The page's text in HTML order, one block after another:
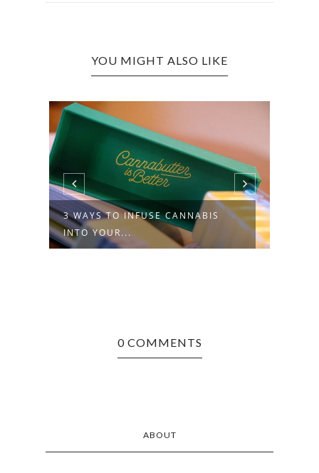
YOU MIGHT ALSO LIKE
NO JOKE: COMEDIANS, CANNABIS
COMPAN...
0 COMMENTS
ABOUT